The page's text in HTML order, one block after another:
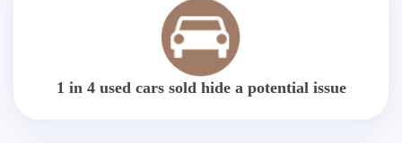
1 in 4 used cars sold hide a potential issue